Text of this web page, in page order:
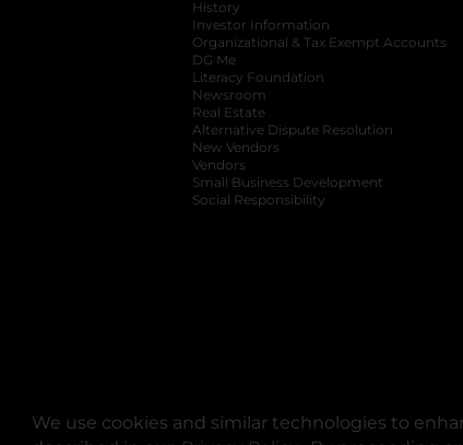
We use cookies and similar technologies to
History
Investor Information
opens in a
Organizational & Tax Exempt Accounts
DG Me
Literacy Foundation opens in a new
Newsroom
Real Estate
Alternative Dispute Resolution opens
New Vendors
Vendors
Small Business Development
Social Responsibility